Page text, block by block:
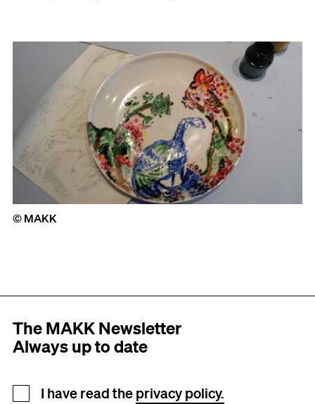
© MAKK
The MAKK Newsletter
Always up to date
Newsletter registration
I have read the privacy policy.